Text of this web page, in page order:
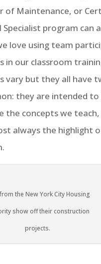
of Maintenance, or
Specialist program can
love using team
in our classroom
vary but they all have
they are intended to
the concepts we
always the highlight
the New York City Housing
show off their construction
projects.